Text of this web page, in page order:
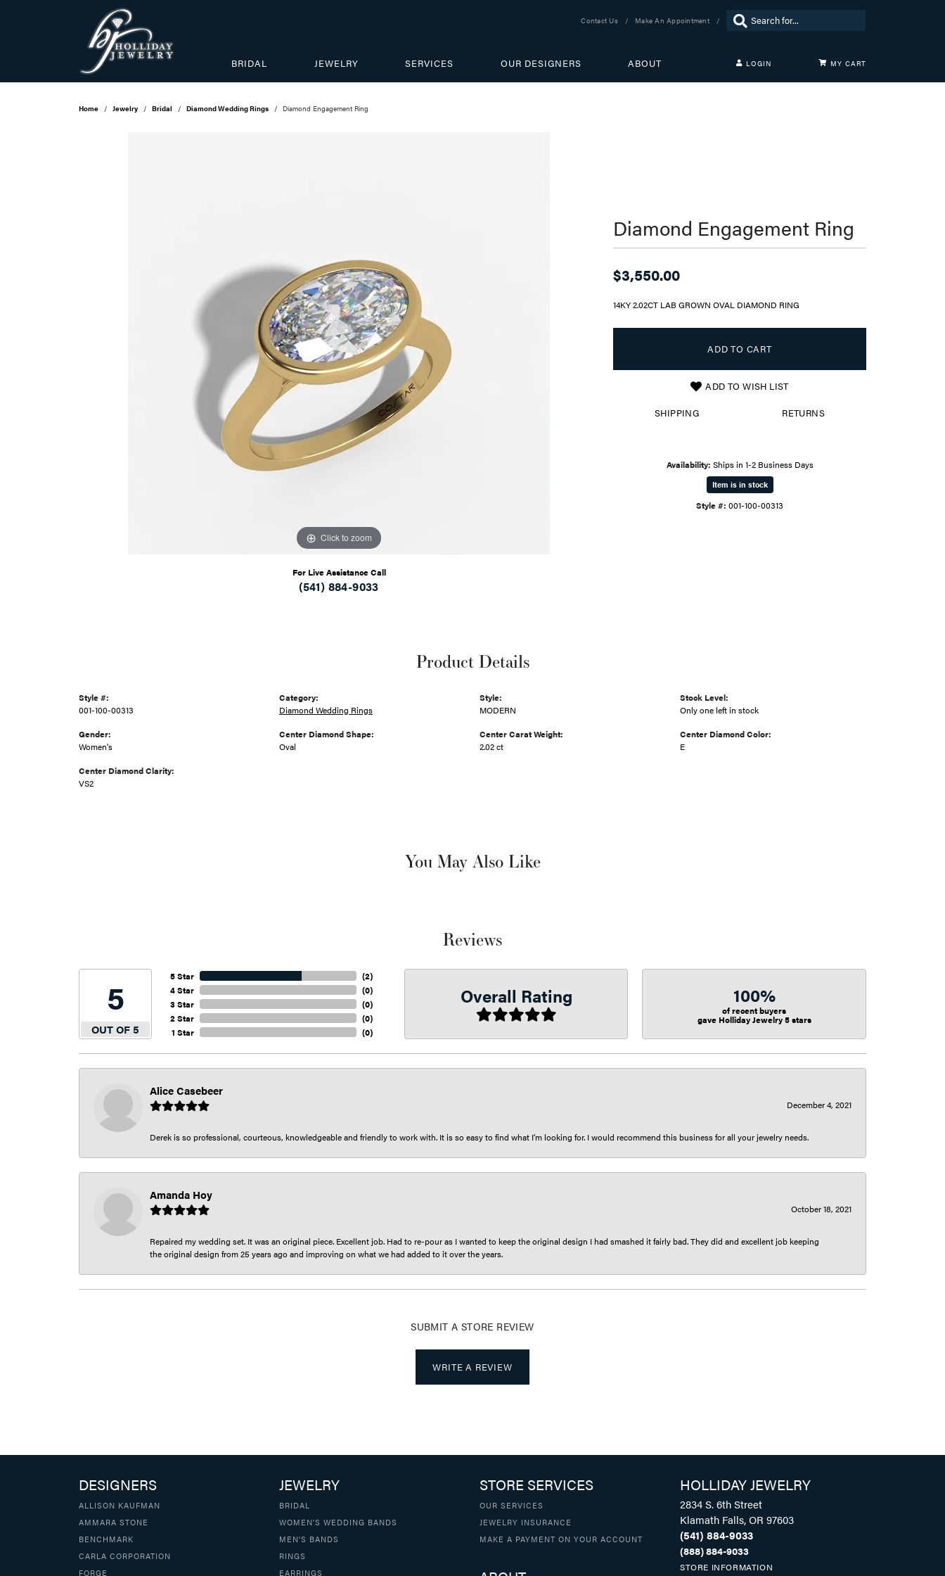
Contact Us Make An Appointment Search for...
BRIDAL JEWELRY SERVICES OUR DESIGNERS ABOUT
LOGIN
Login
Don't have an account?
MY CART
Home Jewelry Bridal Diamond Wedding Rings Diamond Engagement Ring
Click to zoom
For Live Assistance Call
(541) 884-9033
Diamond Engagement Ring
$3,550.00
14KY 2.02CT LAB GROWN OVAL DIAMOND RING
ADD TO CART
ADD TO WISH LIST
SHIPPING RETURNS
Availability: Ships in 1-2 Business Days
Item is in stock
Style #: 001-100-00313
Product Details
Style #:
001-100-00313
Gender:
Women's
Center Diamond Clarity:
VS2
Category:
Diamond Wedding Rings
Center Diamond Shape:
Oval
Style:
MODERN
Center Carat Weight:
2.02 ct
Stock Level:
Only one left in stock
Center Diamond Color:
E
You May Also Like
Reviews
5
OUT OF 5
5 Star
4 Star
3 Star
2 Star
1 Star
(2)
(0)
(0)
(0)
(0)
Overall Rating 100%
of recent buyers
gave Holliday Jewelry 5 stars
Alice Casebeer
December 4, 2021
Derek is so professional, courteous, knowledgeable and friendly to work with. It is so easy to find what I’m looking for. I would recommend this business for all your jewelry needs.
Amanda Hoy
October 18, 2021
Repaired my wedding set. It was an original piece. Excellent job. Had to re-pour as I wanted to keep the original design I had smashed it fairly bad. They did and excellent job keeping
the original design from 25 years ago and improving on what we had added to it over the years.
SUBMIT A STORE REVIEW
WRITE A REVIEW
DESIGNERS
ALLISON KAUFMAN
AMMARA STONE
BENCHMARK
CARLA CORPORATION
FORGE
JEWELRY
BRIDAL
WOMEN'S WEDDING BANDS
MEN'S BANDS
RINGS
EARRINGS
STORE SERVICES
OUR SERVICES
JEWELRY INSURANCE
MAKE A PAYMENT ON YOUR ACCOUNT
HOLLIDAY JEWELRY
2834 S. 6th Street
Klamath Falls, OR 97603
(541) 884-9033
(888) 884-9033
STORE INFORMATION